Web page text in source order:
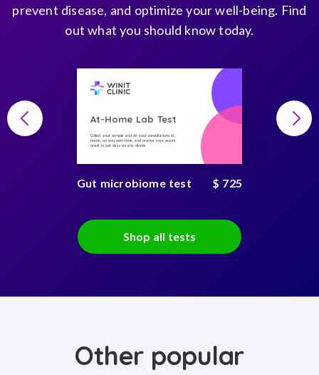
prevent disease, and optimize your well-being. Find
out what you should know today.
At-Home Lab Test
Collect your sample and do your consultations at
home, on you own time, and receive your secure
result in just days on any device
Gut microbiome test $ 725
Shop all tests
Other popular